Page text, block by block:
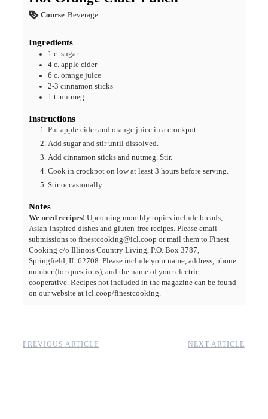
Course Beverage
Ingredients
1 c. sugar
4 c. apple cider
6 c. orange juice
2-3 cinnamon sticks
1 t. nutmeg
Instructions
Put apple cider and orange juice in a crockpot.
Add sugar and stir until dissolved.
Add cinnamon sticks and nutmeg. Stir.
Cook in crockpot on low at least 3 hours before serving.
Stir occasionally.
Notes
We need recipes! Upcoming monthly topics include breads,
Asian-inspired dishes and gluten-free recipes. Please email
submissions to finestcooking@icl.coop or mail them to Finest
Cooking c/o Illinois Country Living, P.O. Box 3787,
Springfield, IL 62708. Please include your name, address, phone
number (for questions), and the name of your electric
cooperative. Recipes not included in the magazine can be found
on our website at icl.coop/finestcooking.
PREVIOUS ARTICLE NEXT ARTICLE